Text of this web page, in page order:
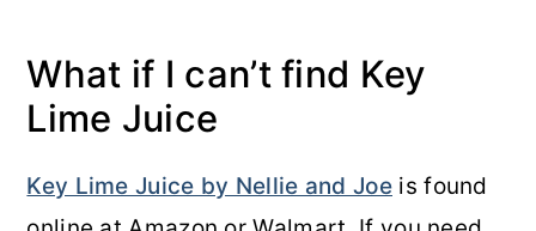
What if I can’t find Key
Lime Juice
Key Lime Juice by Nellie and Joe is found